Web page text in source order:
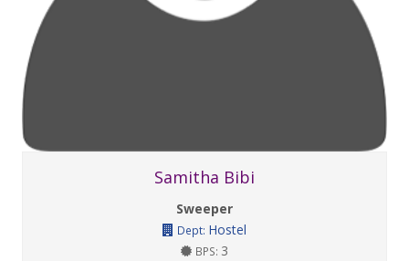
Samitha Bibi
Sweeper
Dept: Hostel
BPS: 3